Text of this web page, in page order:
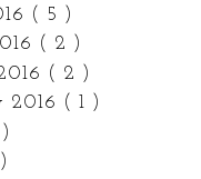
( 5 )
( 2 )
( 2 )
2016 ( 1 )